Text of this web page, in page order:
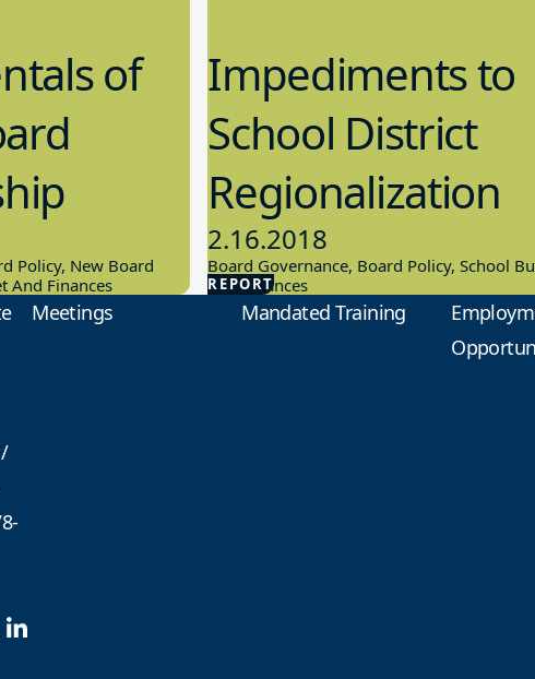
of
Policy, New Board
And Finances
REPORT
Impediments to
School District
Regionalization
2.16.2018
Board Governance, Board Policy, School
And Finances
Meetings Mandated Training